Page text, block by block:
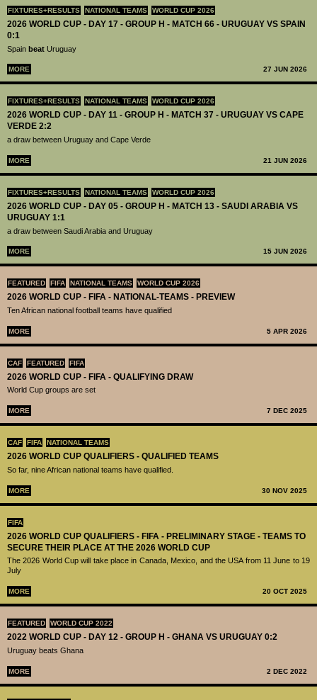
FIXTURES+RESULTS NATIONAL TEAMS WORLD CUP 2026
2026 WORLD CUP - DAY 17 - GROUP H - MATCH 66 - URUGUAY VS SPAIN
0:1
Spain beat Uruguay
MORE 27 JUN 2026
FIXTURES+RESULTS NATIONAL TEAMS WORLD CUP 2026
2026 WORLD CUP - DAY 11 - GROUP H - MATCH 37 - URUGUAY VS CAPE
VERDE 2:2
a draw between Uruguay and Cape Verde
MORE 21 JUN 2026
FIXTURES+RESULTS NATIONAL TEAMS WORLD CUP 2026
2026 WORLD CUP - DAY 05 - GROUP H - MATCH 13 - SAUDI ARABIA VS
URUGUAY 1:1
a draw between Saudi Arabia and Uruguay
MORE 15 JUN 2026
FEATURED FIFA NATIONAL TEAMS WORLD CUP 2026
2026 WORLD CUP - FIFA - NATIONAL-TEAMS - PREVIEW
Ten African national football teams have qualified
MORE 5 APR 2026
CAF FEATURED FIFA
2026 WORLD CUP - FIFA - QUALIFYING DRAW
World Cup groups are set
MORE 7 DEC 2025
CAF FIFA NATIONAL TEAMS
2026 WORLD CUP QUALIFIERS - QUALIFIED TEAMS
So far, nine African national teams have qualified.
MORE 30 NOV 2025
FIFA
2026 WORLD CUP QUALIFIERS - FIFA - PRELIMINARY STAGE - TEAMS TO
SECURE THEIR PLACE AT THE 2026 WORLD CUP
The 2026 World Cup will take place in Canada, Mexico, and the USA from 11 June to 19
July
MORE 20 OCT 2025
FEATURED WORLD CUP 2022
2022 WORLD CUP - DAY 12 - GROUP H - GHANA VS URUGUAY 0:2
Uruguay beats Ghana
MORE 2 DEC 2022